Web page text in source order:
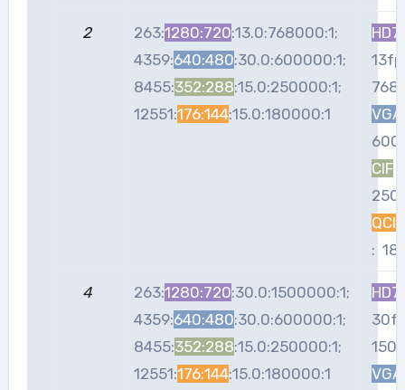
2 263:1280:720:13.0:768000:1;
4359:640:480:30.0:600000:1;
8455:352:288:15.0:250000:1;
12551:176:144:15.0:180000:1
VGA
CIF:
QCIF
:
4 263:1280:720:30.0:1500000:1;
4359:640:480:30.0:600000:1;
8455:352:288:15.0:250000:1;
12551:176:144:15.0:180000:1
VGA